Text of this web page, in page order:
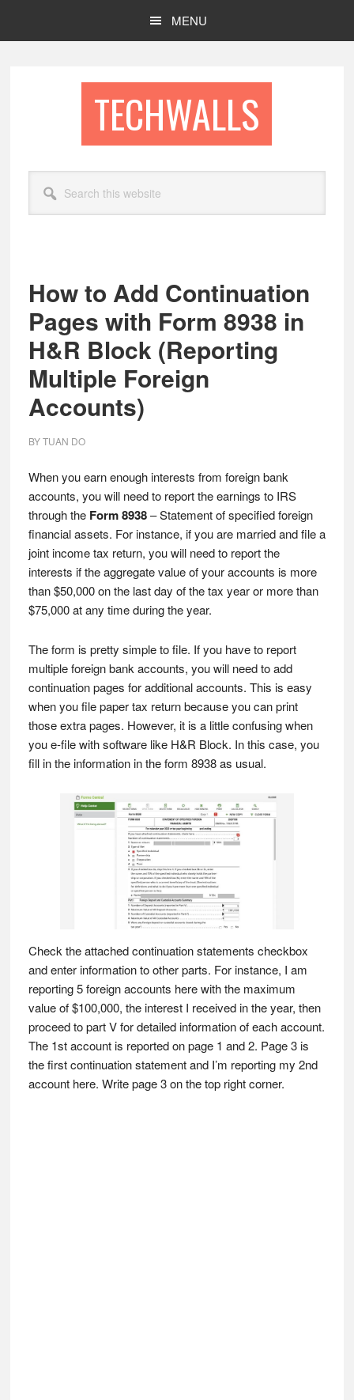
MENU
TECHWALLS
this
website
How to Add Continuation
Pages with Form 8938 in
H&R Block (Reporting
Multiple Foreign
Accounts)
BYTUAN DO
When you earn enough interests from foreign bank
accounts, you will need to report the earnings to IRS
through the Form 8938– Statement of specified foreign
financial assets. For instance, if you are married and file a
joint income tax return, you will need to report the
interests if the aggregate value of your accounts is more
than $50,000 on the last day of the tax year or more than
$75,000 at any time during the year.
The form is pretty simple to file. If you have to report
multiple foreign bank accounts, you will need to add
continuation pages for additional accounts. This is easy
when you file paper tax return because you can print
those extra pages. However, it is a little confusing when
you e-file with software like H&R Block. In this case, you
fill in the information in the form 8938 as usual.
Check the attached continuation statements checkbox
and enter information to other parts. For instance, I am
reporting 5 foreign accounts here with the maximum
value of $100,000, the interest I received in the year, then
proceed to part V for detailed information of each account.
The 1st account is reported on page 1 and 2. Page 3 is
the first continuation statement and I’m reporting my 2nd
account here. Write page 3 on the top right corner.